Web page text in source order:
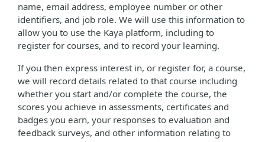
name, email address, employee number or other
identifiers, and job role. We will use this information to
allow you to use the Kaya platform, including to
register for courses, and to record your learning.
If you then express interest in, or register for, a course,
we will record details related to that course including
whether you start and/or complete the course, the
scores you achieve in assessments, certificates and
badges you earn, your responses to evaluation and
feedback surveys, and other information relating to